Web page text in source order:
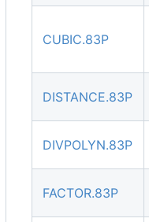
CUBIC.83P
DISTANCE.83P
DIVPOLYN.83P
FACTOR.83P